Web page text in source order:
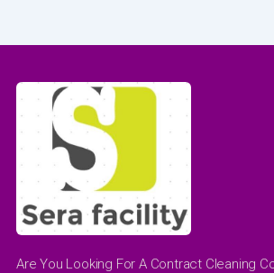
Are You Looking For A Contract Cleaning